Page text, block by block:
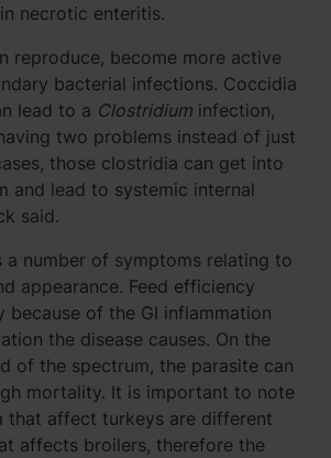
necrotic enteritis.
reproduce, become more active
bacterial infections. Coccidia
lead to a Clostridium infection,
two problems instead of just
those clostridia can get into
and lead to systemic internal
said.
a number of symptoms relating to
appearance. Feed efficiency
because of the GI inflammation
the disease causes. On the
of the spectrum, the parasite can
mortality. It is important to note
that affect turkeys are different
affects broilers, therefore the